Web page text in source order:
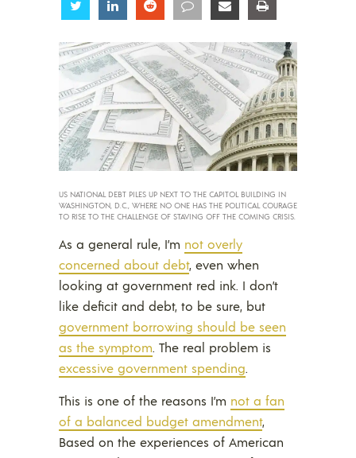
Share Share Share Share Share
US NATIONAL DEBT PILES UP NEXT TO THE CAPITOL BUILDING IN
WASHINGTON, D.C., WHERE NO ONE HAS THE POLITICAL COURAGE
TO RISE TO THE CHALLENGE OF STAVING OFF THE COMING CRISIS.
As a general rule, I’m not overly
concerned about debt, even when
looking at government red ink. I don’t
like deficit and debt, to be sure, but
government borrowing should be seen
as the symptom. The real problem is
excessive government spending.
This is one of the reasons I’m not a fan
of a balanced budget amendment,
Based on the experiences of American